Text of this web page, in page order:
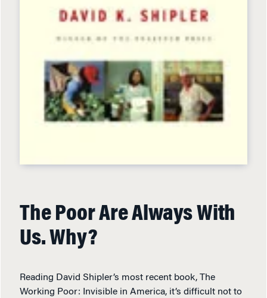
The Poor Are Always With
Us. Why?
Reading David Shipler’s most recent book, The
Working Poor: Invisible in America, it’s difficult not to